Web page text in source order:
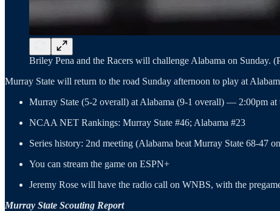
Briley Pena and the Racers will challenge Alabama on Sunday.
Murray State will return to the road Sunday afternoon to play at
Murray State (5-2 overall) at Alabama (9-1 overall) — 2:00pm at
NCAA NET Rankings: Murray State #46; Alabama #23
Series history: 2nd meeting (Alabama beat Murray State 68-47
You can stream the game on ESPN+
Jeremy Rose will have the radio call on WNBS, with the
Murray State Scouting Report